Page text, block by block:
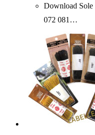
Download
072 081…